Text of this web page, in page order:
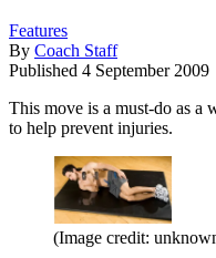
Features
By Coach Staff
Published 4 September 2009
This move is a must-do as a
to help prevent injuries.
(Image credit: